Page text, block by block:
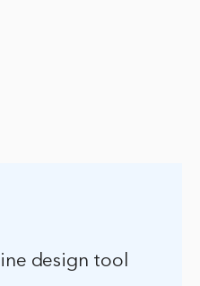
design tool